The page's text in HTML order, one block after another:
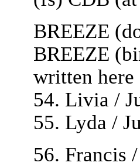
BREEZE
BREEZE
written here
54. Livia /
55. Lyda /
56. Francis